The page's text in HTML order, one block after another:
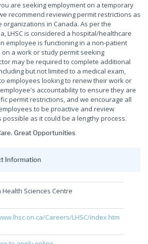
are seeking employment on a temporary
recommend reviewing permit restrictions as
in Canada. As per the
LHSC is considered a hospital/healthcare
employee is functioning in a non-patient
a work or study permit seeking
may be required to complete additional
but not limited to a medical exam,
employees looking to renew their work or
accountability to ensure they are
permit restrictions, and we encourage all
to be proactive and review
as it could be a lengthy process.
Great Opportunities
Information
Health Sciences Centre
Careers/LHSC/index.htm